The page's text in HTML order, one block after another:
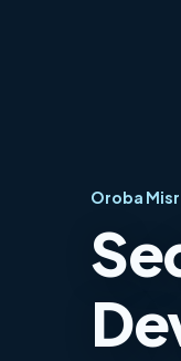
Oroba